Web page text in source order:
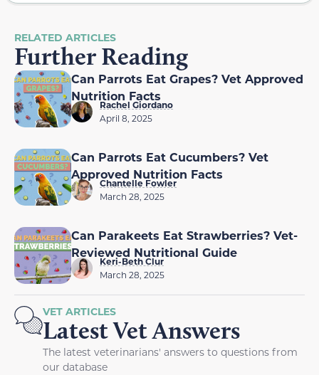
RELATED ARTICLES
Further Reading
Can Parrots Eat Grapes? Vet Approved
Nutrition Facts
Rachel Giordano
April 8, 2025
Can Parrots Eat Cucumbers? Vet
Approved Nutrition Facts
Chantelle Fowler
March 28, 2025
Can Parakeets Eat Strawberries? Vet-
Reviewed Nutritional Guide
Keri-Beth Clur
March 28, 2025
VET ARTICLES
Latest Vet Answers
The latest veterinarians' answers to questions from
our database